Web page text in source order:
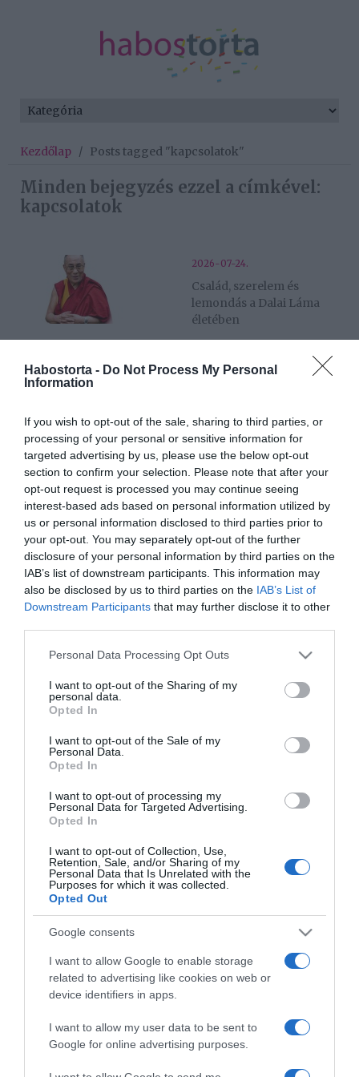
Habostorta - Do Not Process My Personal
Information
If you wish to opt-out of the sale, sharing to third parties, or
processing of your personal or sensitive information for
targeted advertising by us, please use the below opt-out
section to confirm your selection. Please note that after your
opt-out request is processed you may continue seeing
interest-based ads based on personal information utilized by
us or personal information disclosed to third parties prior to
your opt-out. You may separately opt-out of the further
disclosure of your personal information by third parties on the
IAB’s list of downstream participants. This information may
also be disclosed by us to third parties on the IAB’s List of
Downstream Participants that may further disclose it to other
Please note that this website/app uses one or more Google
not limited to your visit or usage behaviour. You may click to
grant or deny consent to Google and its third-party tags to
use your data for below specified purposes in below Google
consent section.
Personal Data Processing Opt Outs
I want to opt-out of the Sharing of my
personal data.
Opted In
I want to opt-out of the Sale of my
Personal Data.
Opted In
I want to opt-out of processing my
Personal Data for Targeted Advertising.
Opted In
I want to opt-out of Collection, Use,
Retention, Sale, and/or Sharing of my
Personal Data that Is Unrelated with the
Purposes for which it was collected.
Opted Out
Google consents
I want to allow Google to enable storage
related to advertising like cookies on web or
device identifiers in apps.
I want to allow my user data to be sent to
Google for online advertising purposes.
Kezdőlap / Posts tagged "kapcsolatok"
Minden bejegyzés ezzel a címkével:
kapcsolatok
2026-07-24.
Család, szerelem és
lemondás a Dalai Láma
életében
2026-01-23.
2026-01-23.
Koncz Gábor szerelmi
történeteiről mesélt
2025-12-30.
Kik jöttek össze 2025-
2025-12-23.
Stohl András exei
vannak
bekapcsolt tévével?
5 dolog árulkodik az
hiányáról
2025-06-25.
2025-03-13.
2024-06-14.
Mészáros Árpád Zsolt az